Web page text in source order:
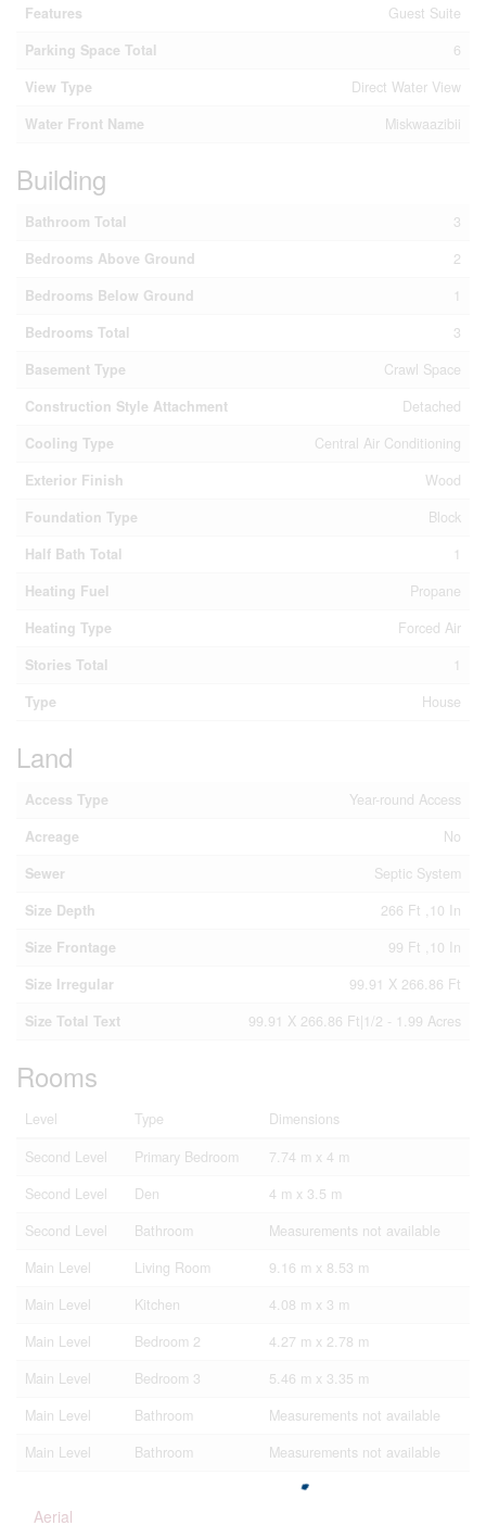
Features
Guest Suite
Parking Space Total
6
View Type
Direct Water View
Water Front Name
Miskwaazibii
Building
Bathroom Total
3
Bedrooms Above Ground
2
Bedrooms Below Ground
1
Bedrooms Total
3
Basement Type
Crawl Space
Construction Style Attachment
Detached
Cooling Type
Central Air Conditioning
Exterior Finish
Wood
Foundation Type
Block
Half Bath Total
1
Heating Fuel
Propane
Heating Type
Forced Air
Stories Total
1
Type
House
Land
Access Type
Year-round Access
Acreage
No
Sewer
Septic System
Size Depth
266 Ft ,10 In
Size Frontage
99 Ft ,10 In
Size Irregular
99.91 X 266.86 Ft
Size Total Text
99.91 X 266.86 Ft|1/2 - 1.99 Acres
Rooms
Level Type
Dimensions
Second Level
Primary Bedroom
7.74 m x 4 m
Second Level
Den
4 m x 3.5 m
Second Level
Bathroom
Measurements not available
Main Level
Living Room
9.16 m x 8.53 m
Main Level
Kitchen
4.08 m x 3 m
Main Level
Bedroom 2
4.27 m x 2.78 m
Main Level
Bedroom 3
5.46 m x 3.35 m
Main Level
Bathroom
Measurements not available
Main Level
Bathroom Measurements not available
Aerial